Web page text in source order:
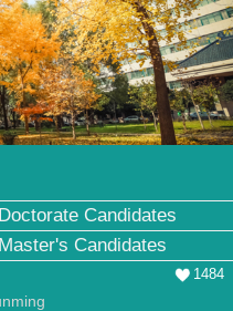
Candidates
Candidates
1484